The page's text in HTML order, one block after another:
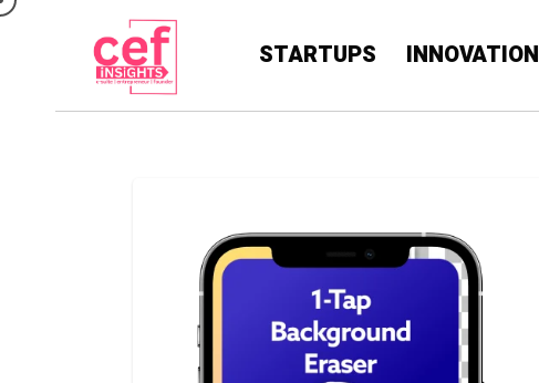
STARTUPS INNOVATION